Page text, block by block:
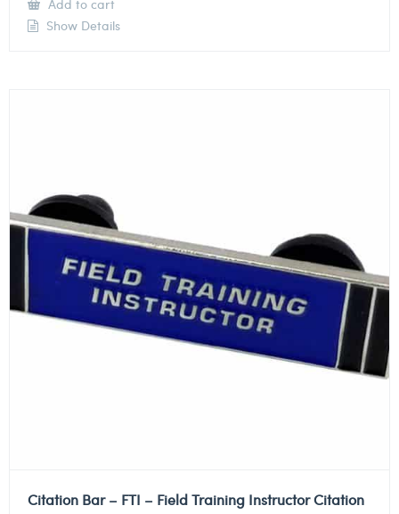
Add to cart
Show Details
Citation Bar – FTI – Field Training Instructor Citation